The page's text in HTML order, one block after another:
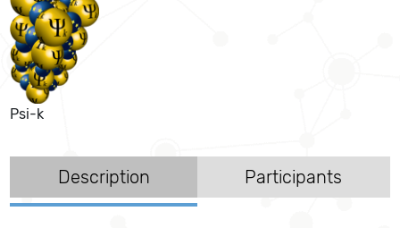
Psi-k
Description Participants